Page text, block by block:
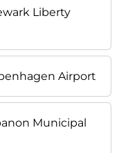
Liberty
Airport
Municipal